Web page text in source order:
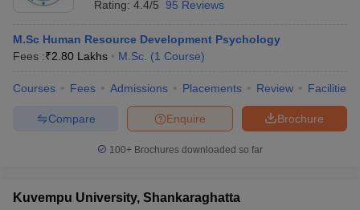
Rating: 4.4/5 95 Reviews
M.Sc Human Resource Development Psychology
Fees :₹2.80 Lakhs M.Sc. (1 Course)
Courses Fees Admissions Placements Review Facilities
Brochure
Enquire
Compare
100+ Brochures downloaded so far
Kuvempu University, Shankaraghatta